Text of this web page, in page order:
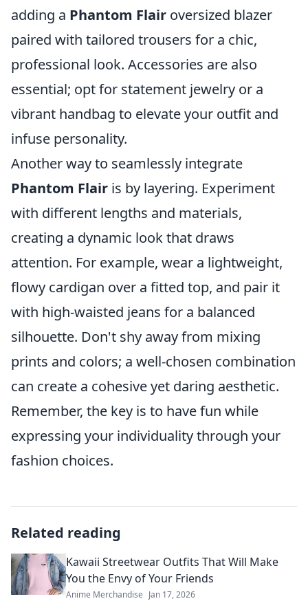
adding a Phantom Flair oversized blazer
paired with tailored trousers for a chic,
professional look. Accessories are also
essential; opt for statement jewelry or a
vibrant handbag to elevate your outfit and
infuse personality.
Another way to seamlessly integrate
Phantom Flair is by layering. Experiment
with different lengths and materials,
creating a dynamic look that draws
attention. For example, wear a lightweight,
flowy cardigan over a fitted top, and pair it
with high-waisted jeans for a balanced
silhouette. Don't shy away from mixing
prints and colors; a well-chosen combination
can create a cohesive yet daring aesthetic.
Remember, the key is to have fun while
expressing your individuality through your
fashion choices.
Related reading
Kawaii Streetwear Outfits That Will Make
You the Envy of Your Friends
Anime Merchandise Jan 17, 2026